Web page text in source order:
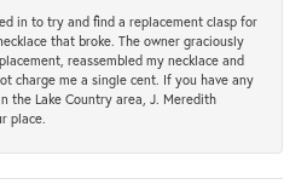
in to try and find a replacement clasp for
that broke. The owner graciously
reassembled my necklace and
charge me a single cent. If you have any
the Lake Country area, J. Meredith
place.